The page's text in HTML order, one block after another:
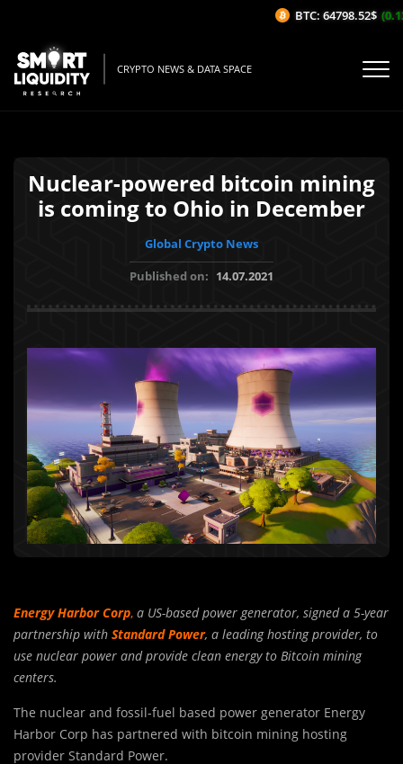
CRYPTO NEWS & DATA SPACE
Nuclear-powered bitcoin mining
is coming to Ohio in December
Global Crypto News
Published on: 14.07.2021
Energy Harbor Corp, a US-based power generator, signed a 5-year
partnership with Standard Power, a leading hosting provider, to
use nuclear power and provide clean energy to Bitcoin mining
centers.
The nuclear and fossil-fuel based power generator Energy
Harbor Corp has partnered with bitcoin mining hosting
provider Standard Power.
BTC: 64798.52$